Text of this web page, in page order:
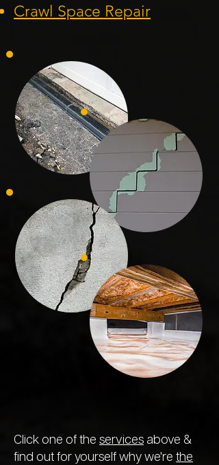
Crawl Space Repair
Click one of the services above &
find out for yourself why we're the